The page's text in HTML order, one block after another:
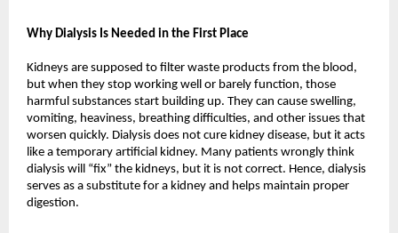
Why Dialysis Is Needed in the First Place
Kidneys are supposed to filter waste products from the blood,
but when they stop working well or barely function, those
harmful substances start building up. They can cause swelling,
vomiting, heaviness, breathing difficulties, and other issues that
worsen quickly. Dialysis does not cure kidney disease, but it acts
like a temporary artificial kidney. Many patients wrongly think
dialysis will “fix” the kidneys, but it is not correct. Hence, dialysis
serves as a substitute for a kidney and helps maintain proper
digestion.